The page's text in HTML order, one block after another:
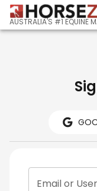
AUSTRALIA'S #1 EQUINE
Email or